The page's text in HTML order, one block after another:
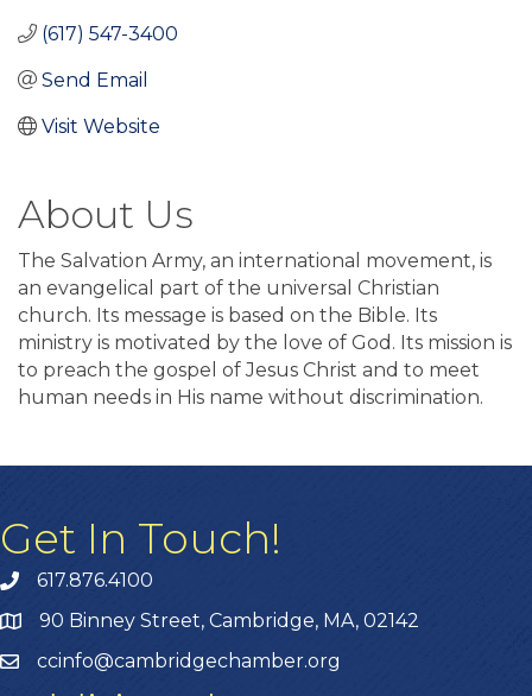
(617) 547-3400
Send Email
Visit Website
About Us
The Salvation Army, an international movement, is
an evangelical part of the universal Christian
church. Its message is based on the Bible. Its
ministry is motivated by the love of God. Its mission is
to preach the gospel of Jesus Christ and to meet
human needs in His name without discrimination.
Get In Touch!
617.876.4100
90 Binney Street, Cambridge, MA, 02142
ccinfo@cambridgechamber.org